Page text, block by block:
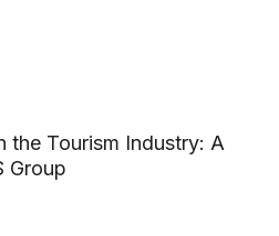
the Tourism Industry: A
Group